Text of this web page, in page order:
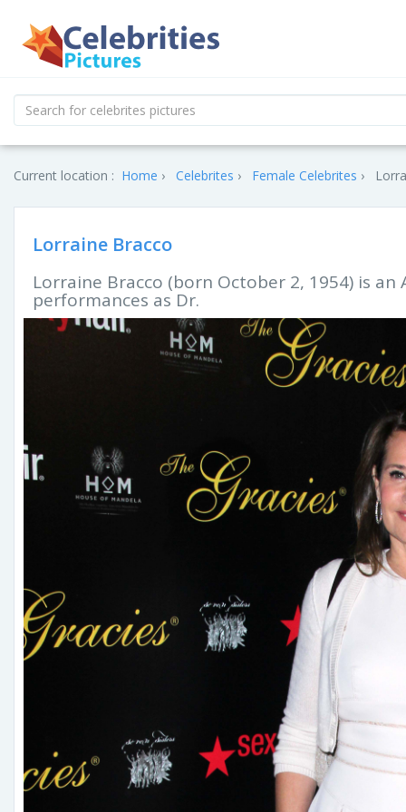
Current location : Home Celebrites Female Celebrites
Lorraine Bracco
Lorraine Bracco (born October 2, 1954) is
performances as Dr.